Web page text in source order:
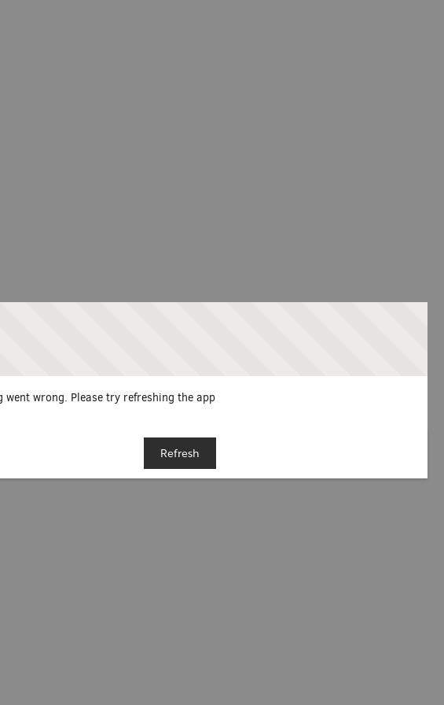
went wrong. Please try refreshing the app
Refresh